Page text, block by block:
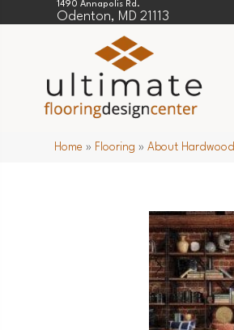
1490 Annapolis Rd.
Odenton, MD 21113
Home » Flooring »About Hardwood